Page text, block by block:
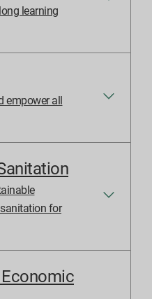
learning
empower all
for